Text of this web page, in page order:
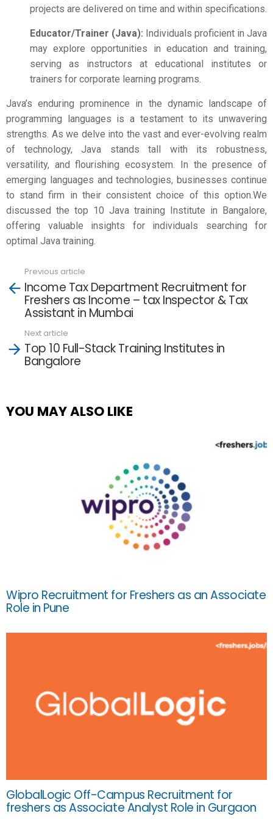
projects are delivered on time and within specifications.
Educator/Trainer (Java): Individuals proficient in Java
may explore opportunities in education and training,
serving as instructors at educational institutes or
trainers for corporate learning programs.
Java’s enduring prominence in the dynamic landscape of
programming languages is a testament to its unwavering
strengths. As we delve into the vast and ever-evolving realm
of technology, Java stands tall with its robustness,
versatility, and flourishing ecosystem. In the presence of
emerging languages and technologies, businesses continue
to stand firm in their consistent choice of this option.We
discussed the top 10 Java training Institute in Bangalore,
offering valuable insights for individuals searching for
optimal Java training.
more
Previous article
Income Tax Department Recruitment for
Freshers as Income – tax Inspector & Tax
Assistant in Mumbai
Next article
Top 10 Full-Stack Training Institutes in
Bangalore
YOU MAY ALSO LIKE
Wipro Recruitment for Freshers as an Associate
Role in Pune
GlobalLogic Off-Campus Recruitment for
freshers as Associate Analyst Role in Gurgaon